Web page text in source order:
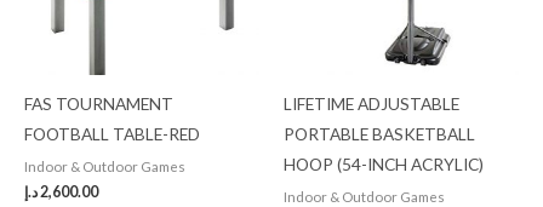
FAS TOURNAMENT
FOOTBALL TABLE-RED
Indoor & Outdoor Games
2,600.00 د.إ
LIFETIME ADJUSTABLE
PORTABLE BASKETBALL
HOOP (54-INCH ACRYLIC)
Indoor & Outdoor Games